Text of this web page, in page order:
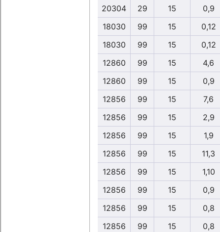
20304
29 15
0,9
18030
99 15
0,12
18030
99 15
0,12
12860
99 15
4,6
12860
99 15
0,9
12856
99 15
7,6
12856
99 15
2,9
12856
99 15
1,9
12856
99 15
11,3
12856
99 15
1,10
12856
99 15
0,9
12856
99 15
0,8
12856
99 15
0,8